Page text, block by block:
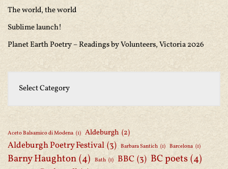
The world, the world
Sublime launch!
Planet Earth Poetry – Readings by Volunteers, Victoria 2026
Aceto Balsamico di Modena (1) Aldeburgh (2)
Aldeburgh Poetry Festival (3) Barbara Santich (1) Barcelona (1)
Barny Haughton(4) Bath (1) BBC (3) BC poets(4)